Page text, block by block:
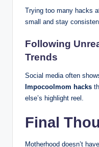
Trying too many hacks
small and stay
Following
Trends
Social media often
Impocoolmom hacks
else’s highlight reel.
Final
Motherhood doesn’t